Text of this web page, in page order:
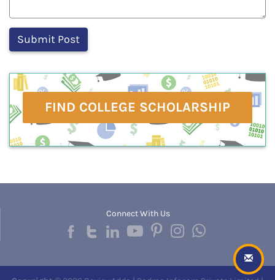
FIND COLLEGE SCHOLARSHIP
Connect With Us